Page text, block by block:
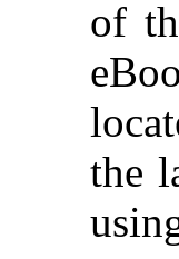
of
the